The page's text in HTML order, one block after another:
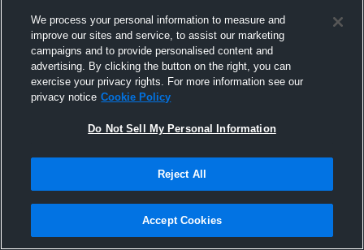
Pinned
We process your personal information to measure and
improve our sites and service, to assist our marketing
campaigns and to provide personalised content and
advertising. By clicking the button on the right, you can
exercise your privacy rights. For more information see our
privacy notice Cookie Policy
Do Not Sell My Personal Information
Reject All
Accept Cookies